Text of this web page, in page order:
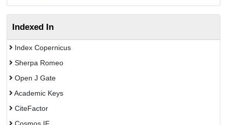
Indexed In
Index Copernicus
Sherpa Romeo
Open J Gate
Academic Keys
CiteFactor